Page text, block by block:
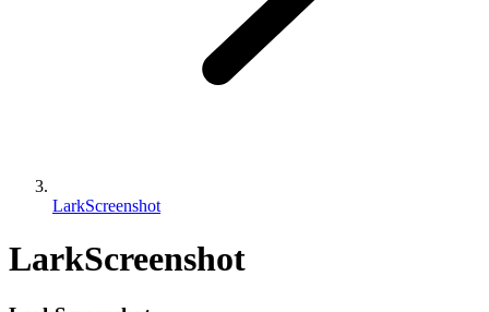
LarkScreenshot
LarkScreenshot